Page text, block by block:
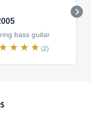
bass guitar
(2)